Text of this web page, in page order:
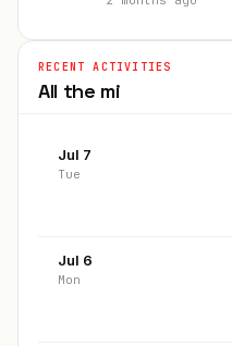
RECENT ACTIVITIES
All the mi
Jul 7
Tue
Jul 6
Mon